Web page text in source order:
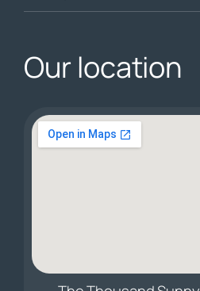
Our location